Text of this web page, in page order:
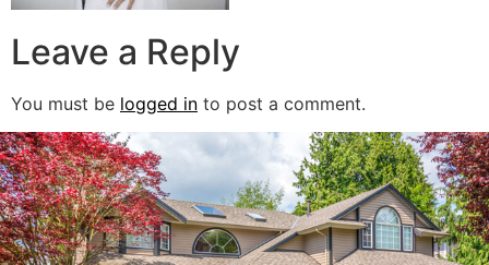
Leave a Reply
You must be logged in to post a comment.